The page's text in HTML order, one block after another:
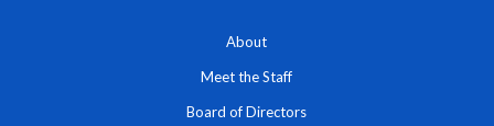
About
Meet the Staff
Board of Directors